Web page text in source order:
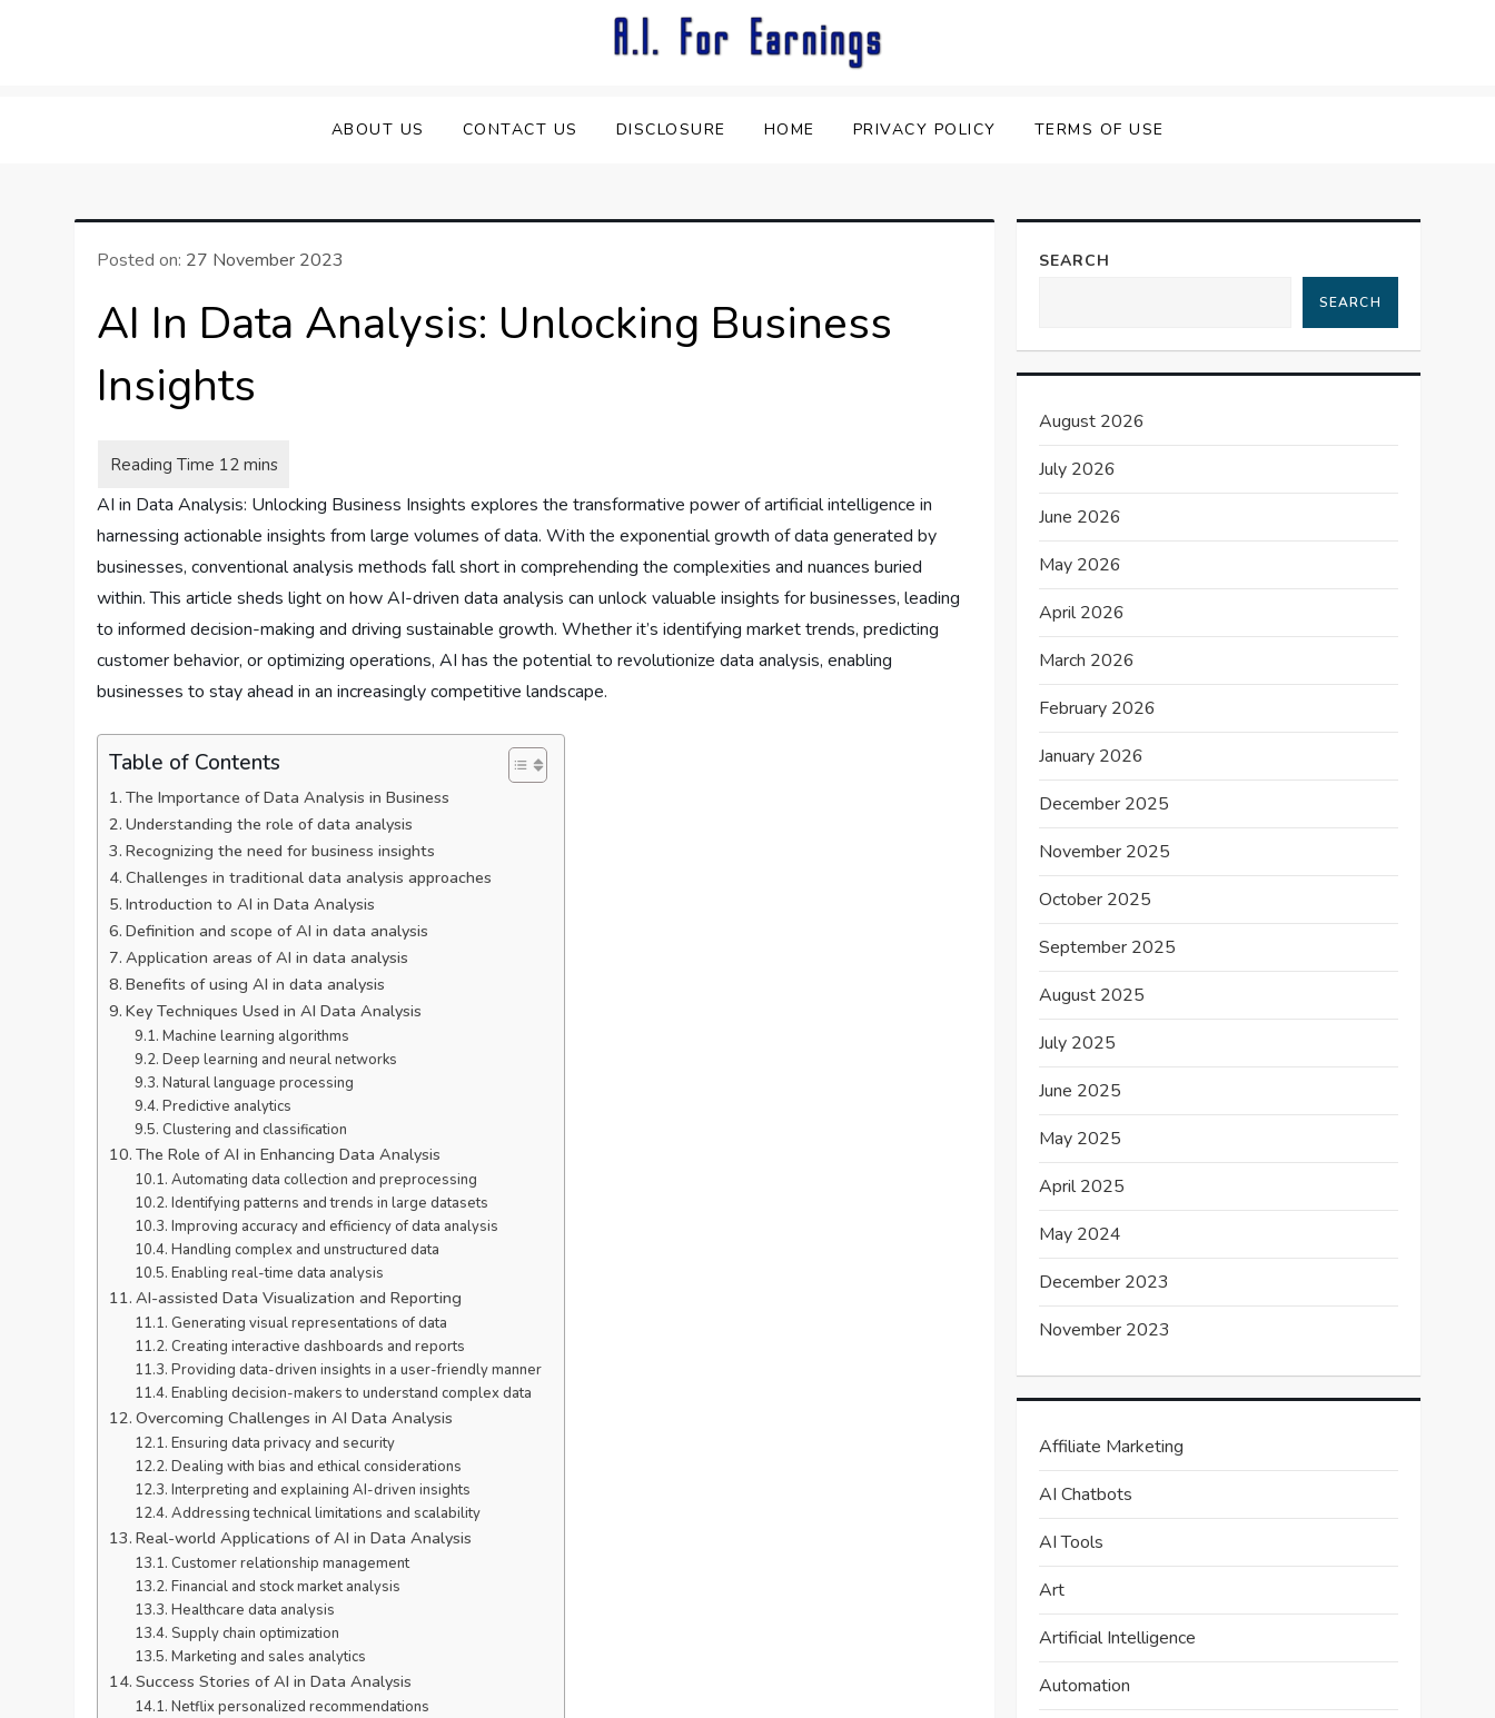
ABOUT US CONTACT US DISCLOSURE HOME PRIVACY POLICY TERMS OF USE
Posted on: 27 November 2023
AI In Data Analysis: Unlocking Business
Insights
AI in Data Analysis: Unlocking Business Insights explores the transformative power of artificial intelligence in
harnessing actionable insights from large volumes of data. With the exponential growth of data generated by
businesses, conventional analysis methods fall short in comprehending the complexities and nuances buried
within. This article sheds light on how AI-driven data analysis can unlock valuable insights for businesses, leading
to informed decision-making and driving sustainable growth. Whether it’s identifying market trends, predicting
customer behavior, or optimizing operations, AI has the potential to revolutionize data analysis, enabling
businesses to stay ahead in an increasingly competitive landscape.
Table of Contents
The Importance of Data Analysis in Business
Understanding the role of data analysis
Recognizing the need for business insights
Challenges in traditional data analysis approaches
Introduction to AI in Data Analysis
Definition and scope of AI in data analysis
Application areas of AI in data analysis
Benefits of using AI in data analysis
Key Techniques Used in AI Data Analysis
Machine learning algorithms
Deep learning and neural networks
Natural language processing
Predictive analytics
Clustering and classification
The Role of AI in Enhancing Data Analysis
Automating data collection and preprocessing
Identifying patterns and trends in large datasets
Improving accuracy and efficiency of data analysis
Handling complex and unstructured data
Enabling real-time data analysis
AI-assisted Data Visualization and Reporting
Generating visual representations of data
Creating interactive dashboards and reports
Providing data-driven insights in a user-friendly manner
Enabling decision-makers to understand complex data
Overcoming Challenges in AI Data Analysis
Ensuring data privacy and security
Dealing with bias and ethical considerations
Interpreting and explaining AI-driven insights
Addressing technical limitations and scalability
Real-world Applications of AI in Data Analysis
Customer relationship management
Financial and stock market analysis
Healthcare data analysis
Supply chain optimization
Marketing and sales analytics
Success Stories of AI in Data Analysis
Netflix personalized recommendations
SEARCH
SEARCH
August 2026
July 2026
June 2026
May 2026
April 2026
March 2026
February 2026
January 2026
December 2025
November 2025
October 2025
September 2025
August 2025
July 2025
June 2025
May 2025
April 2025
May 2024
December 2023
November 2023
Affiliate Marketing
AI Chatbots
AI Tools
Art
Artificial Intelligence
Automation